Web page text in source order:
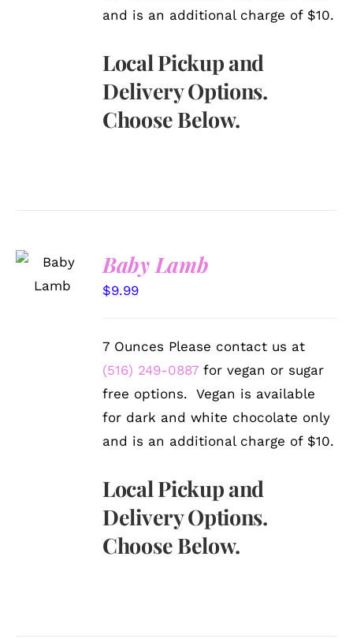
and is an additional charge of $10.
Local Pickup and
Delivery Options.
Choose Below.
OPTIONS
/
Baby Lamb
$9.99
7 Ounces Please contact us at
(516) 249-0887 for vegan or sugar
free options. Vegan is available
for dark and white chocolate only
and is an additional charge of $10.
Local Pickup and
Delivery Options.
Choose Below.